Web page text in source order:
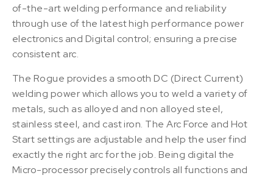
of-the-art welding performance and reliability
through use of the latest high performance power
electronics and Digital control; ensuring a precise
consistent arc.
The Rogue provides a smooth DC (Direct Current)
welding power which allows you to weld a variety of
metals, such as alloyed and non alloyed steel,
stainless steel, and cast iron. The Arc Force and Hot
Start settings are adjustable and help the user find
exactly the right arc for the job. Being digital the
Micro-processor precisely controls all functions and